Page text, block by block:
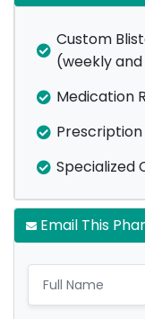
Custom
(weekly
Medication
Prescription
Specialized
Email This